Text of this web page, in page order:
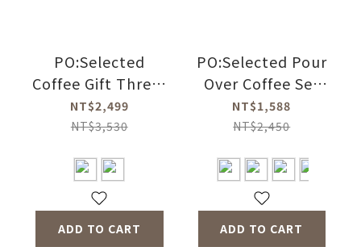
PO:Selected
Coffee Gift Three-
piece Set (Dual
Thermal 2.0-2
Grinder-
Black/Hanging
Ear Dripper)
NT$2,499
NT$3,530
ADD TO CART
PO:Selected Pour
Over Coffee Set
(Coffee Grinder-
Black/Dou
Colors)
NT$1,588
NT$2,450
ADD TO CART